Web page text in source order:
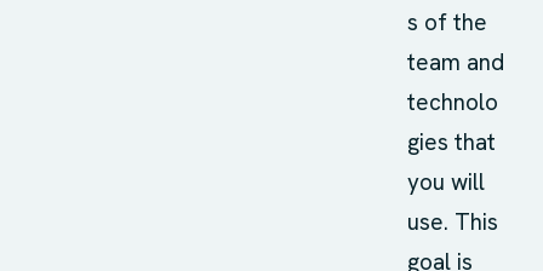
s of the
team and
technolo
gies that
you will
use. This
goal is